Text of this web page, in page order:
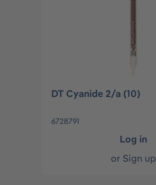
DT Cyanide 2/a (10)
6728791
Log in
or Sign up